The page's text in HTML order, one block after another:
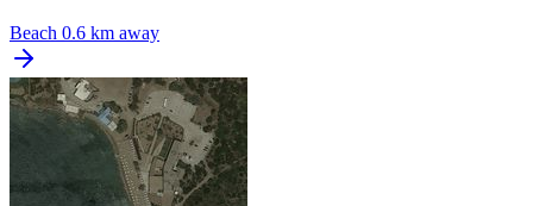
Beach 0.6 km away